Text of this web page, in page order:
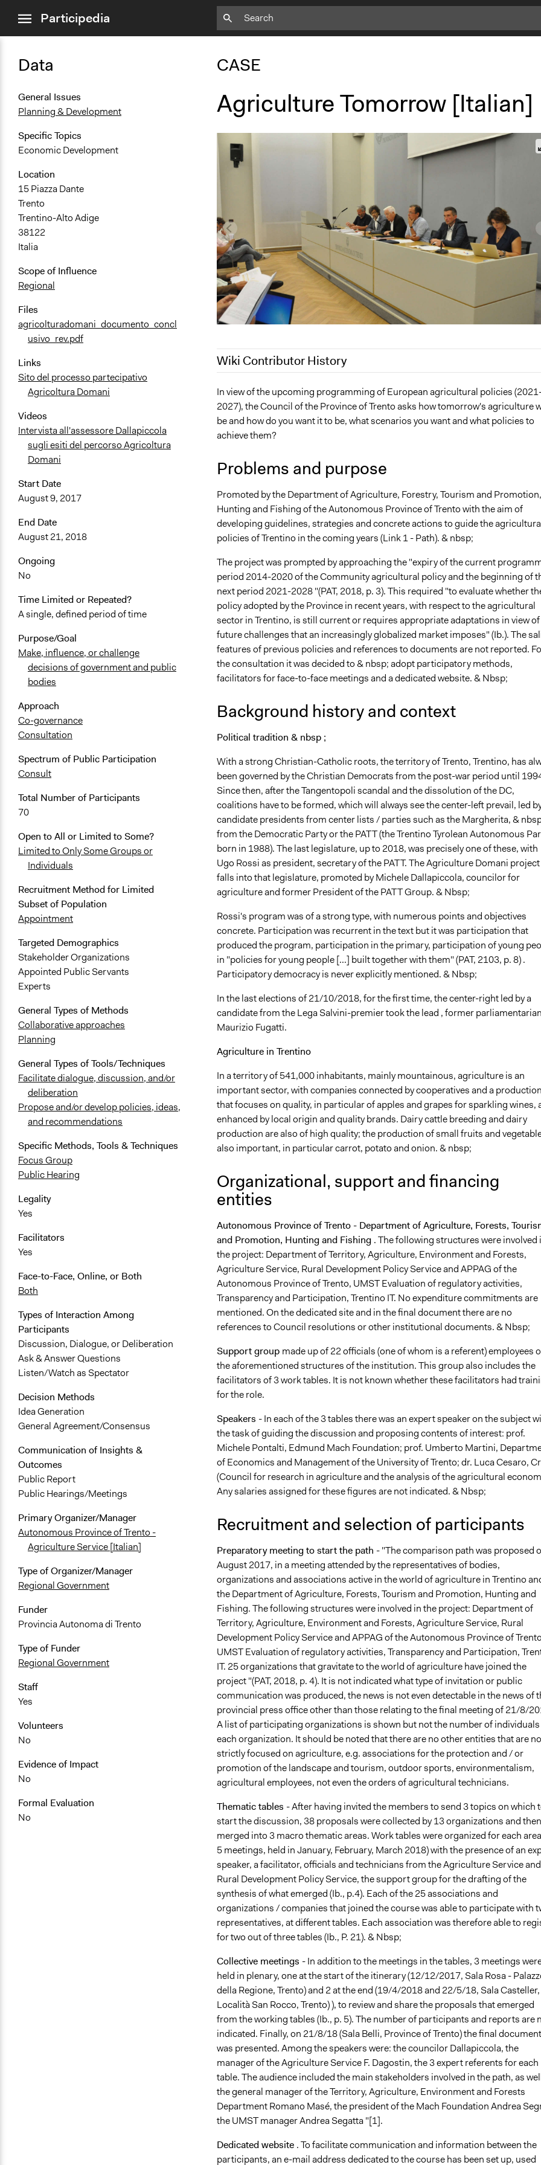
menuParticipedia
Data
General Issues
Planning & Development
Specific Topics
Economic Development
Location
15 Piazza Dante
Trento
Trentino-Alto Adige
38122
Italia
Scope of Influence
Regional
Files
agricolturadomani_documento_concl
usivo_rev.pdf
Links
Sito del processo partecipativo
Agricoltura Domani
Videos
Intervista all'assessore Dallapiccola
sugli esiti del percorso Agricoltura
Domani
Start Date
August 9, 2017
End Date
August 21, 2018
Ongoing
No
Time Limited or Repeated?
A single, defined period of time
Purpose/Goal
Make, influence, or challenge
decisions of government and public
bodies
Approach
Co-governance
Consultation
Spectrum of Public Participation
Consult
Total Number of Participants
70
Open to All or Limited to Some?
Limited to Only Some Groups or
Individuals
Recruitment Method for Limited
Subset of Population
Appointment
Targeted Demographics
Stakeholder Organizations
Appointed Public Servants
Experts
General Types of Methods
Collaborative approaches
Planning
General Types of Tools/Techniques
Facilitate dialogue, discussion, and/or
deliberation
Propose and/or develop policies, ideas,
and recommendations
Specific Methods, Tools & Techniques
Focus Group
Public Hearing
Legality
Yes
Facilitators
Yes
Face-to-Face, Online, or Both
Both
Types of Interaction Among
Participants
Discussion, Dialogue, or Deliberation
Ask & Answer Questions
Listen/Watch as Spectator
Decision Methods
Idea Generation
General Agreement/Consensus
Communication of Insights &
Outcomes
Public Report
Public Hearings/Meetings
Primary Organizer/Manager
Autonomous Province of Trento -
Agriculture Service [Italian]
Type of Organizer/Manager
Regional Government
Funder
Provincia Autonoma di Trento
Type of Funder
Regional Government
Staff
Yes
Volunteers
No
Evidence of Impact
No
Formal Evaluation
No
CASE
Agriculture Tomorrow [Italian]
Wiki Contributor History
October 31, 2019
Scott Fletcher Bowlsby
October 21, 2019
alexmengozzi
In view of the upcoming programming of European agricultural policies
2027), the Council of the Province of Trento asks how tomorrow's agriculture
be and how do you want it to be, what scenarios you want and what policies to
achieve them?
Problems and purpose
Promoted by the Department of Agriculture, Forestry, Tourism and Promotion,
Hunting and Fishing of the Autonomous Province of Trento with the aim of
developing guidelines, strategies and concrete actions to guide the
policies of Trentino in the coming years (Link 1 - Path). & nbsp;
The project was prompted by approaching the "expiry of the current
period 2014-2020 of the Community agricultural policy and the beginning of
next period 2021-2028 "(PAT, 2018, p. 3). This required "to evaluate whether
policy adopted by the Province in recent years, with respect to the agricultural
sector in Trentino, is still current or requires appropriate adaptations in view
future challenges that an increasingly globalized market imposes" (Ib.). The
features of previous policies and references to documents are not reported.
the consultation it was decided to & nbsp; adopt participatory methods,
facilitators for face-to-face meetings and a dedicated website. & Nbsp;
Background history and context
Political tradition & nbsp ;
With a strong Christian-Catholic roots, the territory of Trento, Trentino, has
been governed by the Christian Democrats from the post-war period until
Since then, after the Tangentopoli scandal and the dissolution of the DC,
coalitions have to be formed, which will always see the center-left prevail, led
candidate presidents from center lists / parties such as the Margherita, &
from the Democratic Party or the PATT (the Trentino Tyrolean Autonomous
born in 1988). The last legislature, up to 2018, was precisely one of these, with
Ugo Rossi as president, secretary of the PATT. The Agriculture Domani project
falls into that legislature, promoted by Michele Dallapiccola, councilor for
agriculture and former President of the PATT Group. & Nbsp;
Rossi's program was of a strong type, with numerous points and objectives
concrete. Participation was recurrent in the text but it was participation that
produced the program, participation in the primary, participation of young
in "policies for young people [...] built together with them" (PAT, 2103, p. 8) .
Participatory democracy is never explicitly mentioned. & Nbsp;
In the last elections of 21/10/2018, for the first time, the center-right led by a
candidate from the Lega Salvini-premier took the lead , former
Maurizio Fugatti.
Agriculture in Trentino
In a territory of 541,000 inhabitants, mainly mountainous, agriculture is an
important sector, with companies connected by cooperatives and a production
that focuses on quality, in particular of apples and grapes for sparkling wines,
enhanced by local origin and quality brands. Dairy cattle breeding and dairy
production are also of high quality; the production of small fruits and
also important, in particular carrot, potato and onion. & nbsp;
Organizational, support and financing
entities
Autonomous Province of Trento - Department of Agriculture, Forests,
and Promotion, Hunting and Fishing . The following structures were involved
the project: Department of Territory, Agriculture, Environment and Forests,
Agriculture Service, Rural Development Policy Service and APPAG of the
Autonomous Province of Trento, UMST Evaluation of regulatory activities,
Transparency and Participation, Trentino IT. No expenditure commitments are
mentioned. On the dedicated site and in the final document there are no
references to Council resolutions or other institutional documents. & Nbsp;
Support group made up of 22 officials (one of whom is a referent) employees
the aforementioned structures of the institution. This group also includes the
facilitators of 3 work tables. It is not known whether these facilitators had
for the role.
Speakers - In each of the 3 tables there was an expert speaker on the subject
the task of guiding the discussion and proposing contents of interest: prof.
Michele Pontalti, Edmund Mach Foundation; prof. Umberto Martini,
of Economics and Management of the University of Trento; dr. Luca Cesaro,
(Council for research in agriculture and the analysis of the agricultural
Any salaries assigned for these figures are not indicated. & Nbsp;
Recruitment and selection of participants
Preparatory meeting to start the path - "The comparison path was proposed
August 2017, in a meeting attended by the representatives of bodies,
organizations and associations active in the world of agriculture in Trentino
the Department of Agriculture, Forests, Tourism and Promotion, Hunting and
Fishing. The following structures were involved in the project: Department of
Territory, Agriculture, Environment and Forests, Agriculture Service, Rural
Development Policy Service and APPAG of the Autonomous Province of
UMST Evaluation of regulatory activities, Transparency and Participation,
IT. 25 organizations that gravitate to the world of agriculture have joined the
project "(PAT, 2018, p. 4). It is not indicated what type of invitation or public
communication was produced, the news is not even detectable in the news of
provincial press office other than those relating to the final meeting of 21/8/
A list of participating organizations is shown but not the number of
each organization. It should be noted that there are no other entities that are
strictly focused on agriculture, e.g. associations for the protection and / or
promotion of the landscape and tourism, outdoor sports, environmentalism,
agricultural employees, not even the orders of agricultural technicians.
Thematic tables - After having invited the members to send 3 topics on which
start the discussion, 38 proposals were collected by 13 organizations and then
merged into 3 macro thematic areas. Work tables were organized for each
5 meetings, held in January, February, March 2018) with the presence of an
speaker, a facilitator, officials and technicians from the Agriculture Service
Rural Development Policy Service, the support group for the drafting of the
synthesis of what emerged (Ib., p.4). Each of the 25 associations and
organizations / companies that joined the course was able to participate with
representatives, at different tables. Each association was therefore able to
for two out of three tables (Ib., P. 21). & Nbsp;
Collective meetings - In addition to the meetings in the tables, 3 meetings
held in plenary, one at the start of the itinerary (12/12/2017, Sala Rosa -
della Regione, Trento) and 2 at the end (19/4/2018 and 22/5/18, Sala Casteller,
Località San Rocco, Trento) ), to review and share the proposals that emerged
from the working tables (Ib., p. 5). The number of participants and reports are
indicated. Finally, on 21/8/18 (Sala Belli, Province of Trento) the final document
was presented. Among the speakers were: the councilor Dallapiccola, the
manager of the Agriculture Service F. Dagostin, the 3 expert referents for each
table. The audience included the main stakeholders involved in the path, as
the general manager of the Territory, Agriculture, Environment and Forests
Department Romano Masé, the president of the Mach Foundation Andrea
the UMST manager Andrea Segatta "[1].
Dedicated website . To facilitate communication and information between the
participants, an e-mail address dedicated to the course has been set up, used